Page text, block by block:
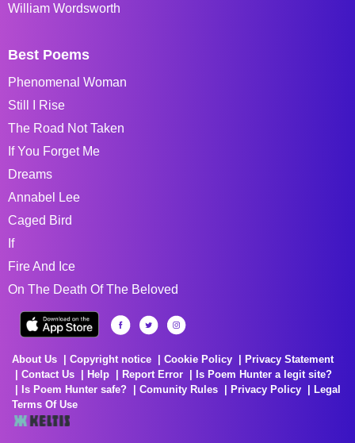
William Wordsworth
Best Poems
Phenomenal Woman
Still I Rise
The Road Not Taken
If You Forget Me
Dreams
Annabel Lee
Caged Bird
If
Fire And Ice
On The Death Of The Beloved
About Us Copyright notice Cookie Policy
Privacy Statement
Contact Us
Help Report Error
Is Poem Hunter a legit site?
Is Poem Hunter safe?
Comunity Rules Privacy Policy
Legal
Terms Of Use